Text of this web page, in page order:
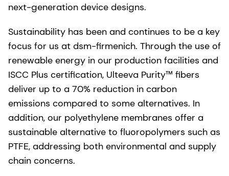
next-generation device designs.
Sustainability has been and continues to be a key
focus for us at dsm-firmenich. Through the use of
renewable energy in our production facilities and
ISCC Plus certification, Ulteeva Purity™ fibers
deliver up to a 70% reduction in carbon
emissions compared to some alternatives. In
addition, our polyethylene membranes offer a
sustainable alternative to fluoropolymers such as
PTFE, addressing both environmental and supply
chain concerns.